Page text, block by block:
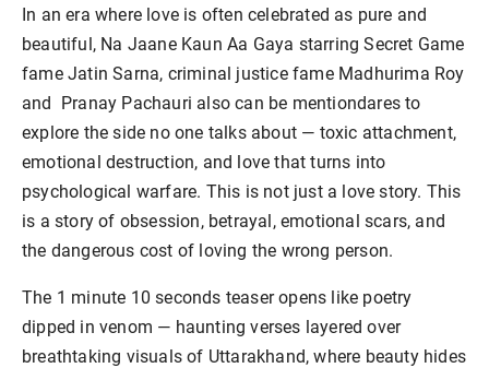
In an era where love is often celebrated as pure and
beautiful, Na Jaane Kaun Aa Gaya starring Secret Game
fame Jatin Sarna, criminal justice fame Madhurima Roy
and Pranay Pachauri also can be mentiondares to
explore the side no one talks about — toxic attachment,
emotional destruction, and love that turns into
psychological warfare. This is not just a love story. This
is a story of obsession, betrayal, emotional scars, and
the dangerous cost of loving the wrong person.
The 1 minute 10 seconds teaser opens like poetry
dipped in venom — haunting verses layered over
breathtaking visuals of Uttarakhand, where beauty hides